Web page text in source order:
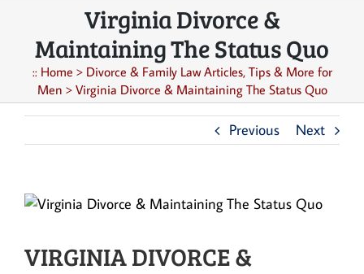
Virginia Divorce &
Maintaining The Status Quo
:: Home > Divorce & Family Law Articles, Tips & More for
Men > Virginia Divorce & Maintaining The Status Quo
Previous Next
VIRGINIA DIVORCE &